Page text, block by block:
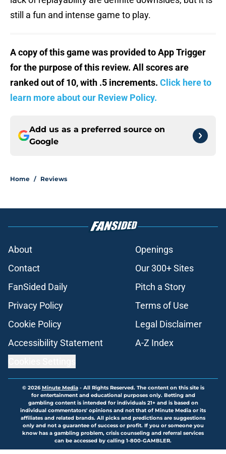
still a fun and intense game to play.
A copy of this game was provided to App Trigger
for the purpose of this review. All scores are
ranked out of 10, with .5 increments. Click here to
learn more about our Review Policy.
Add us as a preferred source on
Google
Home / Reviews
About
Openings
Contact
Our 300+ Sites
FanSided Daily
Pitch a Story
Privacy Policy
Terms of Use
Cookie Policy
Legal Disclaimer
Accessibility Statement
A-Z Index
© 2026Minute Media- All Rights Reserved. The content on this site is
for entertainment and educational purposes only. Betting and
gambling content is intended for individuals 21+ and is based on
individual commentators' opinions and not that of Minute Media or its
affiliates and related brands. All picks and predictions are suggestions
only and not a guarantee of success or profit. If you or someone you
know has a gambling problem, crisis counseling and referral services
can be accessed by calling 1-800-GAMBLER.